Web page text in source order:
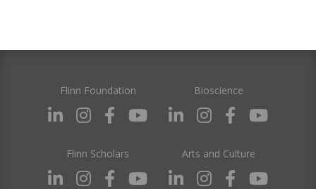
Flinn Foundation Bioscience
Flinn Scholars Arts and Culture